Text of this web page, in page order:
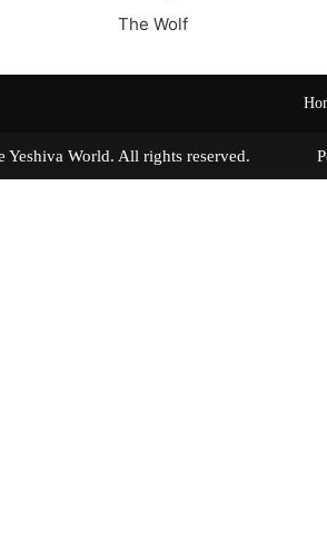
The Wolf
Yeshiva World. All rights reserved.